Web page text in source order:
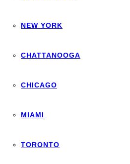
NEW YORK
CHATTANOOGA
CHICAGO
MIAMI
TORONTO